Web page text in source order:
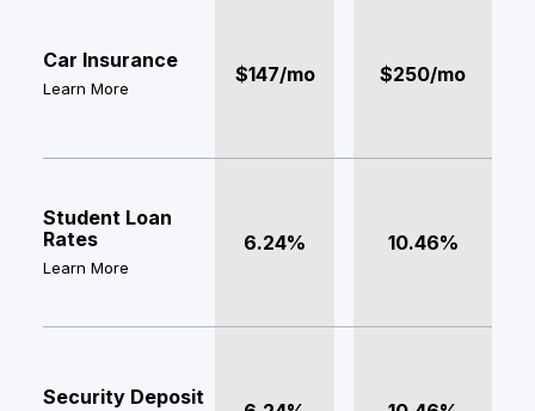
Car Insurance
Learn More
$147/mo $250/mo
Student Loan
Rates
Learn More
6.24% 10.46%
Security Deposit